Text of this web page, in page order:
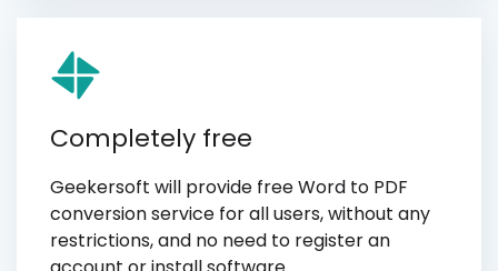
Completely free
Geekersoft will provide free Word to PDF
conversion service for all users, without any
restrictions, and no need to register an